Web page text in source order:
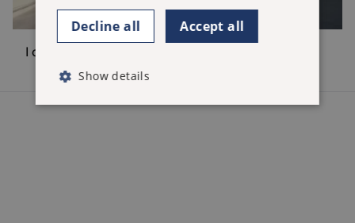
I don't have a contract
Accept all
Decline all
Show details